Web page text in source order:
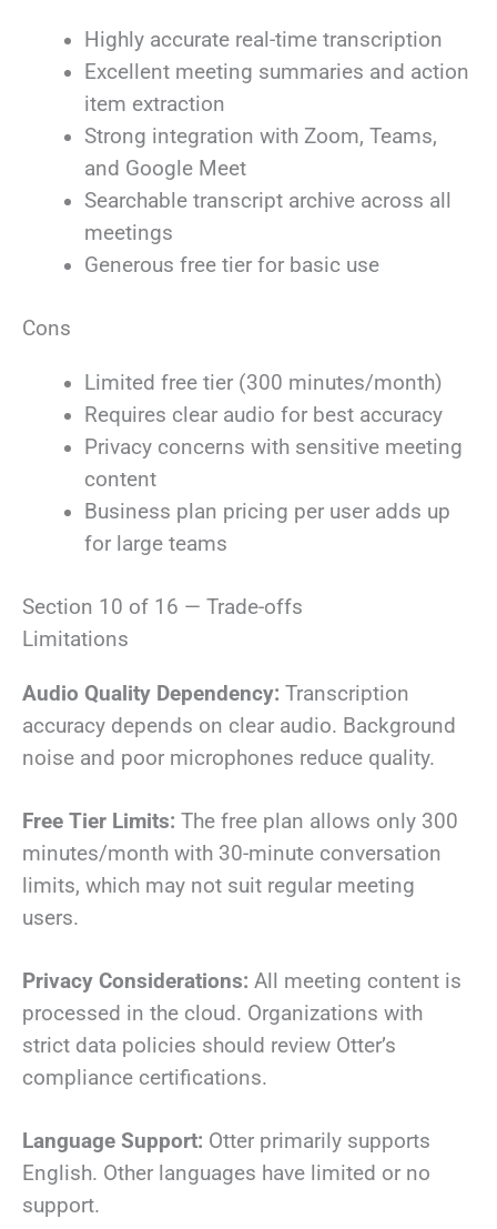
Highly accurate real-time transcription
Excellent meeting summaries and action
item extraction
Strong integration with Zoom, Teams,
and Google Meet
Searchable transcript archive across all
meetings
Generous free tier for basic use
Cons
Limited free tier (300 minutes/month)
Requires clear audio for best accuracy
Privacy concerns with sensitive meeting
content
Business plan pricing per user adds up
for large teams
Section 10 of 16 — Trade-offs
Limitations
Audio Quality Dependency: Transcription
accuracy depends on clear audio. Background
noise and poor microphones reduce quality.
Free Tier Limits: The free plan allows only 300
minutes/month with 30-minute conversation
limits, which may not suit regular meeting
users.
Privacy Considerations: All meeting content is
processed in the cloud. Organizations with
strict data policies should review Otter’s
compliance certifications.
Language Support: Otter primarily supports
English. Other languages have limited or no
support.